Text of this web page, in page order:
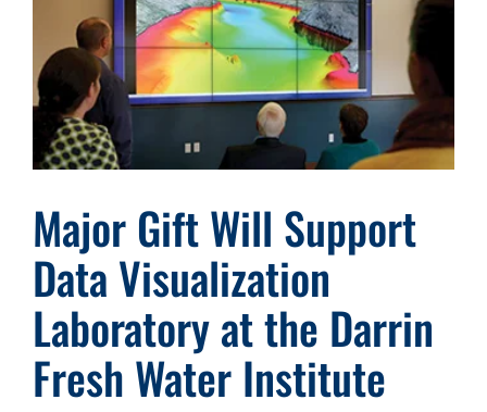
Major Gift Will Support
Data Visualization
Laboratory at the Darrin
Fresh Water Institute